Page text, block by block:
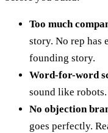
Too much
story. No rep has
founding story.
Word-for-word
sound like
No objection
goes perfectly.